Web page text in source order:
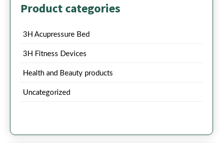
Product categories
3H Acupressure Bed
3H Fitness Devices
Health and Beauty products
Uncategorized